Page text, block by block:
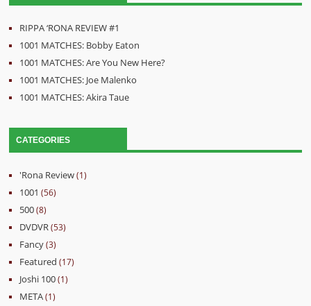
RIPPA ‘RONA REVIEW #1
1001 MATCHES: Bobby Eaton
1001 MATCHES: Are You New Here?
1001 MATCHES: Joe Malenko
1001 MATCHES: Akira Taue
CATEGORIES
'Rona Review(1)
1001 (56)
500(8)
DVDVR (53)
Fancy(3)
Featured (17)
Joshi 100(1)
META(1)